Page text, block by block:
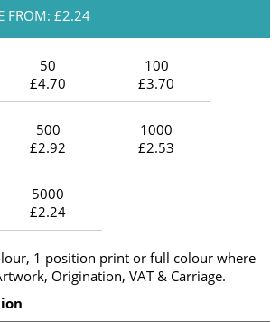
FROM: £2.24
50
£4.70
100
£3.70
500
£2.92
1000
£2.53
5000
£2.24
1 position print or full colour where
Origination, VAT & Carriage.